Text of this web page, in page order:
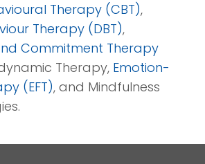
Therapy (CBT),
Therapy (DBT),
Commitment Therapy
Therapy, Emotion-
(EFT), and Mindfulness